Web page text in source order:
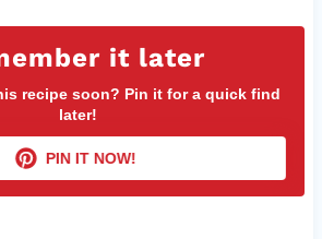
it later
recipe soon? Pin it for a quick find
later!
PIN IT NOW!